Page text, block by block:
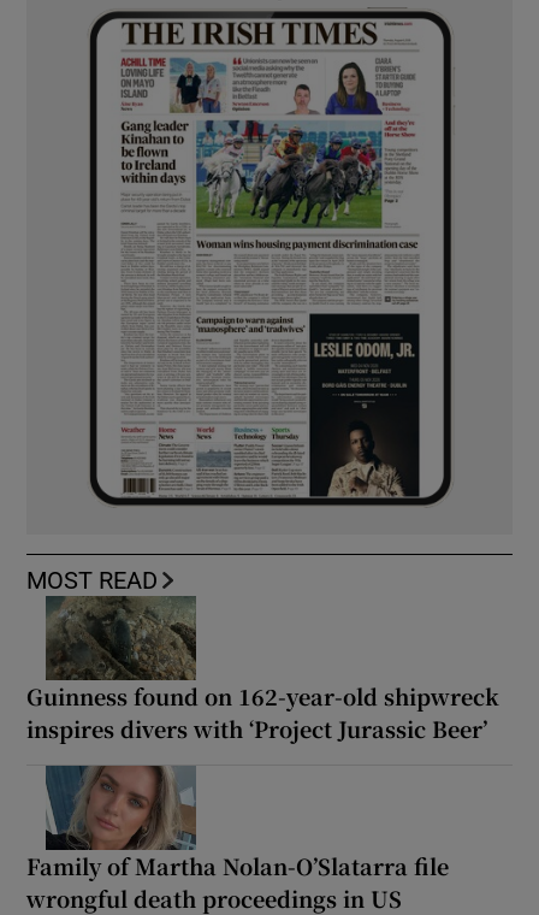
MOST READ
Guinness found on 162-year-old shipwreck
inspires divers with ‘Project Jurassic Beer’
Family of Martha Nolan-O’Slatarra file
wrongful death proceedings in US